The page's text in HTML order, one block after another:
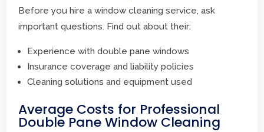
Before you hire a window cleaning service, ask
important questions. Find out about their:
Experience with double pane windows
Insurance coverage and liability policies
Cleaning solutions and equipment used
Average Costs for Professional
Double Pane Window Cleaning